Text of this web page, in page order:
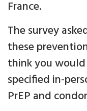
France.
The survey
these
think you would
specified in-
PrEP and